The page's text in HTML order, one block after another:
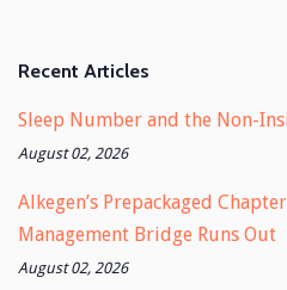
Recent Articles
Sleep Number and the Non-
August 02, 2026
Alkegen’s Prepackaged
Management Bridge Runs Out
August 02, 2026